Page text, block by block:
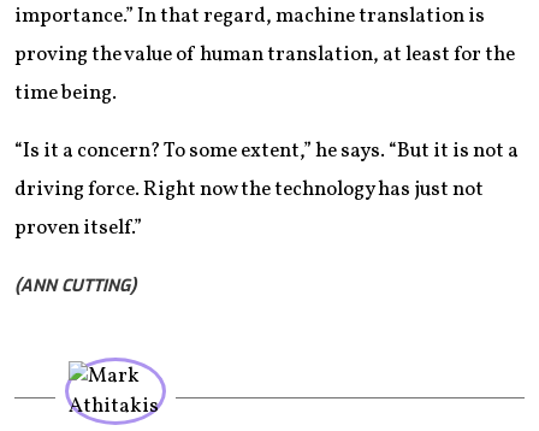
importance.” In that regard, machine translation is
proving the value of human translation, at least for the
time being.
“Is it a concern? To some extent,” he says. “But it is not a
driving force. Right now the technology has just not
proven itself.”
(ANN CUTTING)